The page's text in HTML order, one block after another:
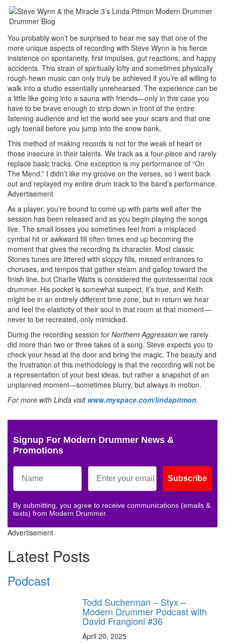
You probably won’t be surprised to hear me say that one of the
more unique aspects of recording with Steve Wynn is his fierce
insistence on spontaneity, first impulses, gut reactions, and happy
accidents. This strain of spiritually lofty and sometimes physically
rough-hewn music can only truly be achieved if you’re all willing to
walk into a studio essentially unrehearsed. The experience can be
a little like going into a sauna with friends—only in this case you
have to be brave enough to strip down in front of the entire
listening audience and let the world see your scars and that one
ugly toenail before you jump into the snow bank.
This method of making records is not for the weak of heart or
those insecure in their talents. We track as a four-piece and rarely
replace basic tracks. One exception is my performance of “On
The Mend.” I didn’t like my groove on the verses, so I went back
out and replayed my entire drum track to the band’s performance.
Advertisement
As a player, you’re bound to come up with parts well after the
session has been released and as you begin playing the songs
live. The small losses you sometimes feel from a misplaced
cymbal hit or awkward fill often times end up becoming the
moment that gives the recording its character. Most classic
Stones tunes are littered with sloppy fills, missed entrances to
choruses, and tempos that gather steam and gallop toward the
finish line, but Charlie Watts is considered the quintessential rock
drummer. His pocket is somewhat suspect, it’s true, and Keith
might be in an entirely different time zone, but in return we hear
and feel the elasticity of their soul in that room at that moment—
never to be recreated, only mimicked.
During the recording session for Northern Aggression we rarely
did more than two or three takes of a song. Steve expects you to
check your head at the door and bring the magic. The beauty and
the frustration of this methodology is that the recording will not be
a representation of your best ideas, but rather a snapshot of an
unplanned moment—sometimes blurry, but always in motion.
For more with Linda visit www.myspace.com/lindapitmon.
Signup For Modern Drummer News &
Promotions
Subscribe
By submitting, you agree to receive communications (emails &
texts) from Modern Drummer.
Advertisement
Latest Posts
Podcast
Todd Sucherman – Styx –
Modern Drummer Podcast with
David Frangioni #36
April 20, 2025